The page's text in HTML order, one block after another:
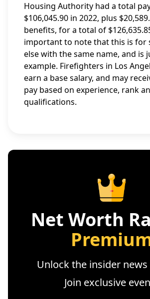
Housing Authority had a total
$106,045.90 in 2022, plus
benefits, for a total of
important to note that this is for
else with the same name, and is
example. Firefighters in Los
earn a base salary, and may
pay based on experience, rank
qualifications.
Net Worth
Unlock the insider
Join exclusive